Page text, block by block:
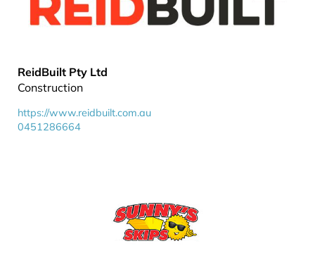
ReidBuilt Pty Ltd
Construction
https://www.reidbuilt.com.au
0451286664